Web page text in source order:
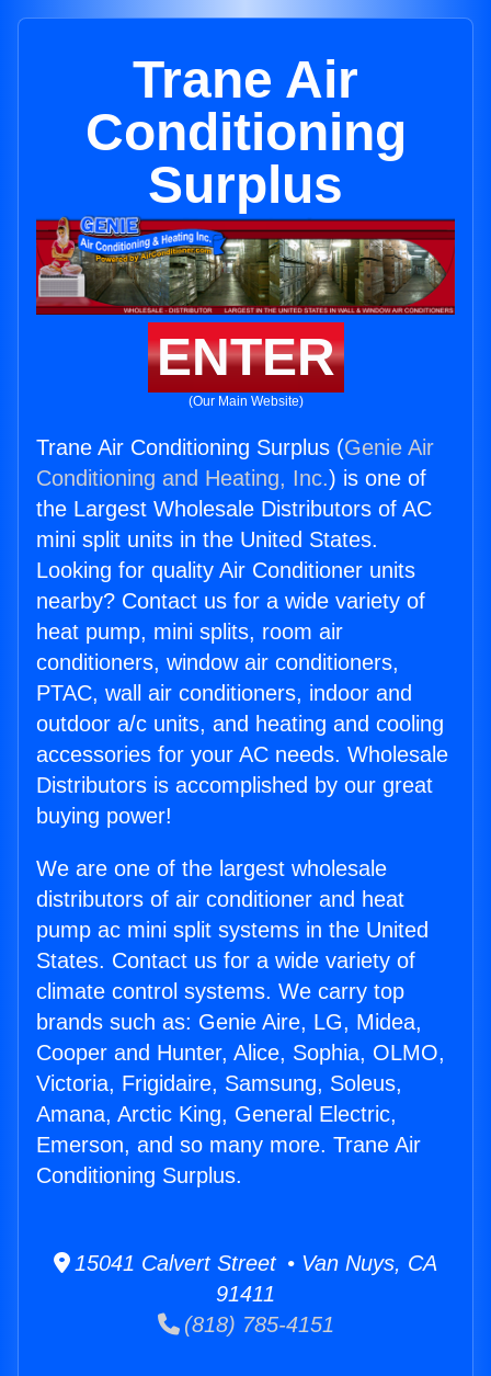
Trane Air
Conditioning
Surplus
ENTER
(Our Main Website)
Trane Air Conditioning Surplus (Genie Air
Conditioning and Heating, Inc.) is one of
the Largest Wholesale Distributors of AC
mini split units in the United States.
Looking for quality Air Conditioner units
nearby? Contact us for a wide variety of
heat pump, mini splits, room air
conditioners, window air conditioners,
PTAC, wall air conditioners, indoor and
outdoor a/c units, and heating and cooling
accessories for your AC needs. Wholesale
Distributors is accomplished by our great
buying power!
We are one of the largest wholesale
distributors of air conditioner and heat
pump ac mini split systems in the United
States. Contact us for a wide variety of
climate control systems. We carry top
brands such as: Genie Aire, LG, Midea,
Cooper and Hunter, Alice, Sophia, OLMO,
Victoria, Frigidaire, Samsung, Soleus,
Amana, Arctic King, General Electric,
Emerson, and so many more. Trane Air
Conditioning Surplus.
15041 Calvert Street • Van Nuys, CA
91411
(818) 785-4151